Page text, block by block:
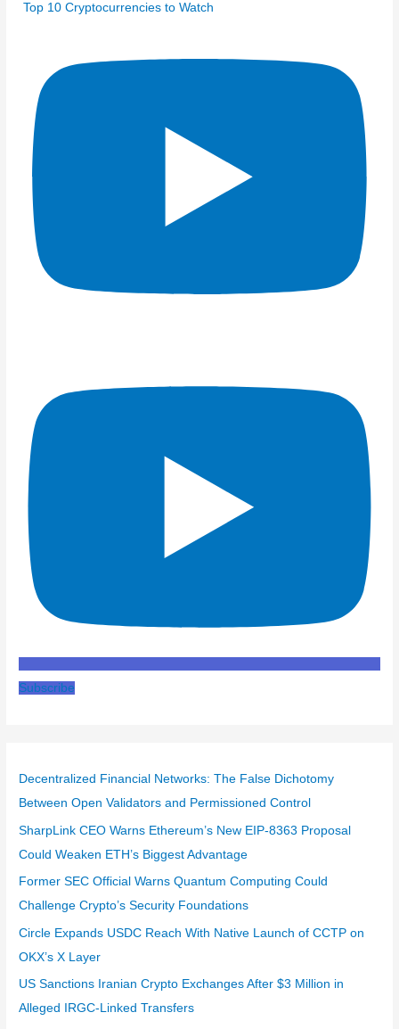
Top 10 Cryptocurrencies to Watch
Subscribe
Decentralized Financial Networks: The False Dichotomy
Between Open Validators and Permissioned Control
SharpLink CEO Warns Ethereum’s New EIP-8363 Proposal
Could Weaken ETH’s Biggest Advantage
Former SEC Official Warns Quantum Computing Could
Challenge Crypto’s Security Foundations
Circle Expands USDC Reach With Native Launch of CCTP on
OKX’s X Layer
US Sanctions Iranian Crypto Exchanges After $3 Million in
Alleged IRGC-Linked Transfers